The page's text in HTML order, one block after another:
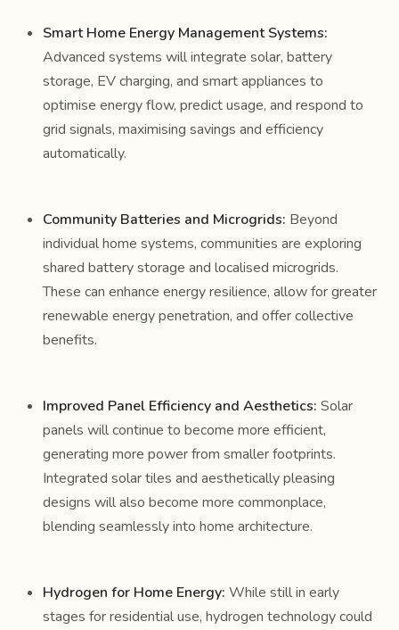
Smart Home Energy Management Systems:
Advanced systems will integrate solar, battery
storage, EV charging, and smart appliances to
optimise energy flow, predict usage, and respond to
grid signals, maximising savings and efficiency
automatically.
Community Batteries and Microgrids: Beyond
individual home systems, communities are exploring
shared battery storage and localised microgrids.
These can enhance energy resilience, allow for greater
renewable energy penetration, and offer collective
benefits.
Improved Panel Efficiency and Aesthetics: Solar
panels will continue to become more efficient,
generating more power from smaller footprints.
Integrated solar tiles and aesthetically pleasing
designs will also become more commonplace,
blending seamlessly into home architecture.
Hydrogen for Home Energy: While still in early
stages for residential use, hydrogen technology could